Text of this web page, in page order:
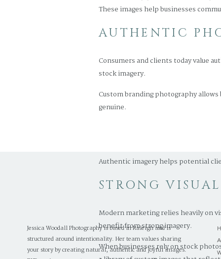
These images help businesses
AUTHENTIC
Consumers and clients today value
stock imagery.
Custom branding photography
genuine.
Authentic imagery helps potential
STRONG
Modern marketing relies heavily on
benefit from strong imagery.
When businesses rely on stock
Jessica Woodall Photography is based in Raleigh and is
structured around intentionality. Her team values sharing
your story by creating natural, authentic and joyful images.